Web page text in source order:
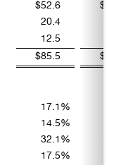
$52.6
20.4
12.5
$85.5
17.1 %
14.5%
32.1 %
17.5%